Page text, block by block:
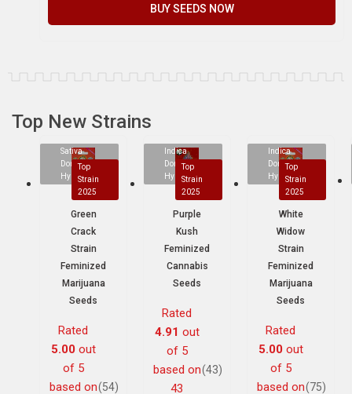
BUY SEEDS NOW
Top New Strains
Sativa
Dominant
Hybrid
Top
Strain
2025
Green
Crack
Strain
Feminized
Marijuana
Seeds
Rated
5.00out
of 5
based on(54)
Indica
Dominant
Hybrid
Top
Strain
2025
Purple
Kush
Feminized
Cannabis
Seeds
Rated
4.91 out
of 5
based on
43
(43)
Indica
Dominant
Hybrid
Top
Strain
2025
White
Widow
Strain
Feminized
Marijuana
Seeds
Rated
5.00out
of 5
based on(75)